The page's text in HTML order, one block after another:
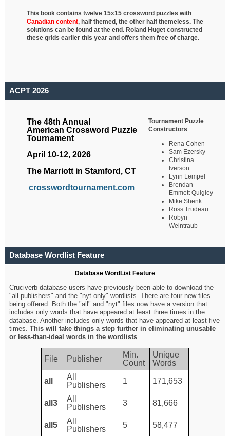
This book contains twelve 15x15 crossword puzzles with
Canadian content, halfthemed, the other half themeless. The
solutions can be found at the end. Roland Huget constructed
these grids earlier this year and offers them free of charge.
ACPT 2026
The 48th Annual
American Crossword Puzzle
Tournament
April 10-12, 2026
The Marriott in Stamford, CT
crosswordtournament.com
Tournament Puzzle
Constructors
Rena Cohen
Sam Ezersky
Christina
Iverson
Lynn Lempel
Brendan
Emmett Quigley
Mike Shenk
Ross Trudeau
Robyn
Weintraub
Database Wordlist Feature
Database WordList Feature
Cruciverb database users have previously been able to download the
"all publishers" and the "nyt only" wordlists. There are four new files
being offered. Both the "all" and "nyt" files now have a version that
includes only words that have appeared at least three times in the
database. Another includes only words that have appeared at least five
times.This will take things a step further in eliminating unusable
or less-than-ideal words in the wordlists.
File Publisher
Min.
Count
Unique
Words
all
All
Publishers
1 171,653
all3
All
Publishers
3 81,666
all5
All
Publishers
5 58,477